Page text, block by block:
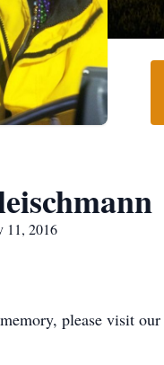
2016
please visit our